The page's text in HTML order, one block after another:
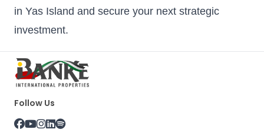
in Yas Island and secure your next strategic
investment.
Follow Us